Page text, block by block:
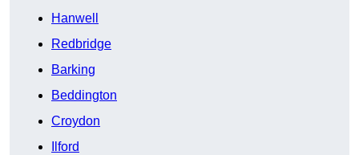
Hanwell
Redbridge
Barking
Beddington
Croydon
Ilford